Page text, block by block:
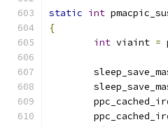
static int
{
int viaint =